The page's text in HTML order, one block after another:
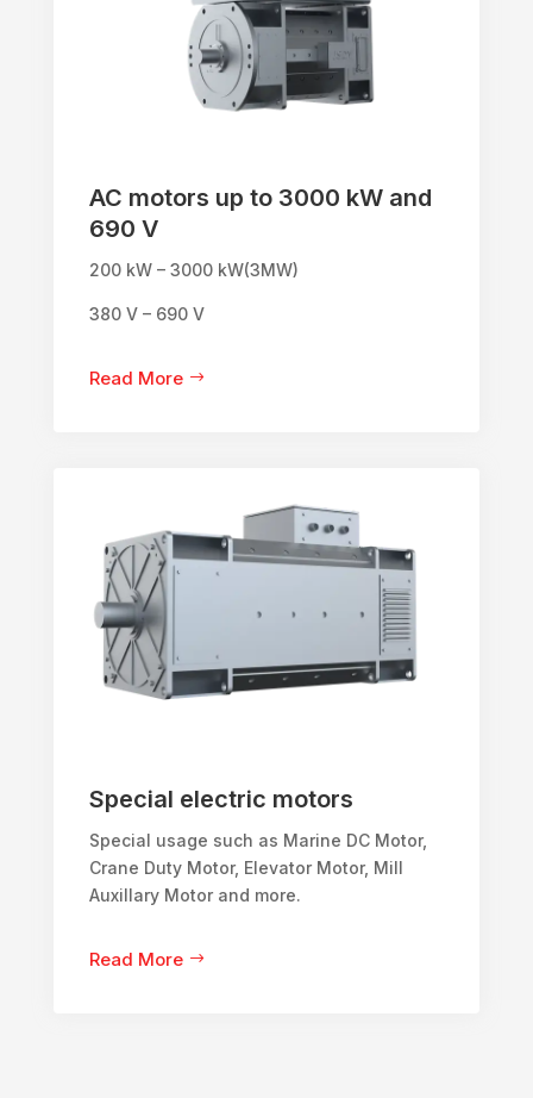
AC motors up to 3000 kW and
690 V
200 kW – 3000 kW(3MW)
380 V – 690 V
Read More
Special electric motors
Special usage such as Marine DC Motor,
Crane Duty Motor, Elevator Motor, Mill
Auxillary Motor and more.
Read More